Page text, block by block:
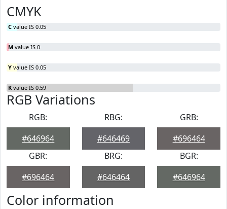
CMYK
C value IS 0.05
M value IS 0
Y value IS 0.05
K value IS 0.59
RGB Variations
RGB:
#646964
RBG:
#646469
GRB:
#696464
GBR:
#696464
BRG:
#646464
BGR:
#646964
Color information